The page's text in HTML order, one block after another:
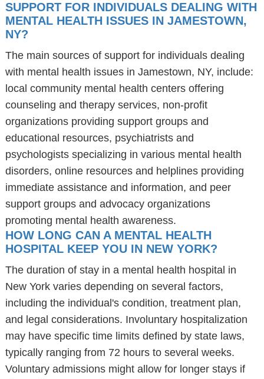
SUPPORT FOR INDIVIDUALS DEALING WITH
MENTAL HEALTH ISSUES IN JAMESTOWN,
NY?
The main sources of support for individuals dealing
with mental health issues in Jamestown, NY, include:
local community mental health centers offering
counseling and therapy services, non-profit
organizations providing support groups and
educational resources, psychiatrists and
psychologists specializing in various mental health
disorders, online resources and helplines providing
immediate assistance and information, and peer
support groups and advocacy organizations
promoting mental health awareness.
HOW LONG CAN A MENTAL HEALTH
HOSPITAL KEEP YOU IN NEW YORK?
The duration of stay in a mental health hospital in
New York varies depending on several factors,
including the individual's condition, treatment plan,
and legal considerations. Involuntary hospitalization
may have specific time limits defined by state laws,
typically ranging from 72 hours to several weeks.
Voluntary admissions might allow for longer stays if